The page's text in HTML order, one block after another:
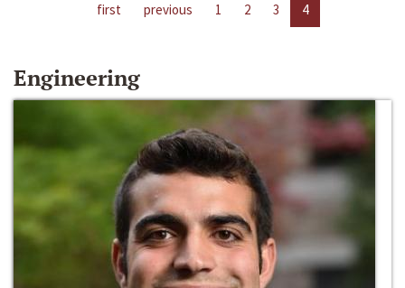
first previous 1 2 3 4
Engineering